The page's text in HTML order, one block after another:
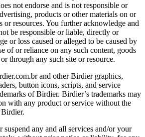
not endorse and is not responsible or
products or other materials on or
or resources. You further acknowledge and
be responsible or liable, directly or
or loss caused or alleged to be caused by
of or reliance on any such content, goods
through any such site or resource.
and other Birdier graphics,
button icons, scripts, and service
of Birdier. Birdier’s trademarks may
with any product or service without the
any and all services and/or your